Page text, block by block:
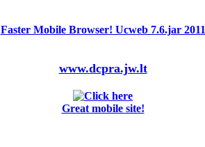
Faster Mobile Browser! Ucweb 7.6.jar 2011
www.dcpra.jw.lt
Great mobile site!